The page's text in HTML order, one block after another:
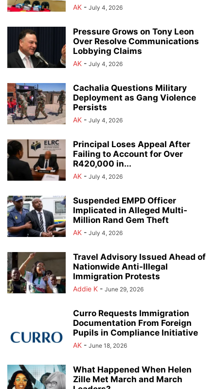
AK - July 4, 2026
Pressure Grows on Tony Leon
Over Resolve Communications
Lobbying Claims
AK - July 4, 2026
Cachalia Questions Military
Deployment as Gang Violence
Persists
AK - July 4, 2026
Principal Loses Appeal After
Failing to Account for Over
R420,000 in...
AK - July 4, 2026
Suspended EMPD Officer
Implicated in Alleged Multi-
Million Rand Gem Theft
AK - July 4, 2026
Travel Advisory Issued Ahead of
Nationwide Anti-Illegal
Immigration Protests
Addie K - June 29, 2026
Curro Requests Immigration
Documentation From Foreign
Pupils in Compliance Initiative
AK - June 18, 2026
What Happened When Helen
Zille Met March and March